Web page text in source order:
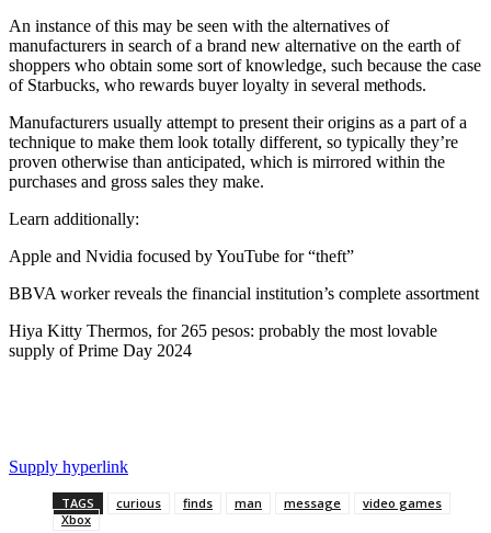
An instance of this may be seen with the alternatives of
manufacturers in search of a brand new alternative on the earth of
shoppers who obtain some sort of knowledge, such because the case
of Starbucks, who rewards buyer loyalty in several methods.
Manufacturers usually attempt to present their origins as a part of a
technique to make them look totally different, so typically they’re
proven otherwise than anticipated, which is mirrored within the
purchases and gross sales they make.
Learn additionally:
Apple and Nvidia focused by YouTube for “theft”
BBVA worker reveals the financial institution’s complete assortment
Hiya Kitty Thermos, for 265 pesos: probably the most lovable
supply of Prime Day 2024
Supply hyperlink
TAGS curious finds man message
video games
Xbox